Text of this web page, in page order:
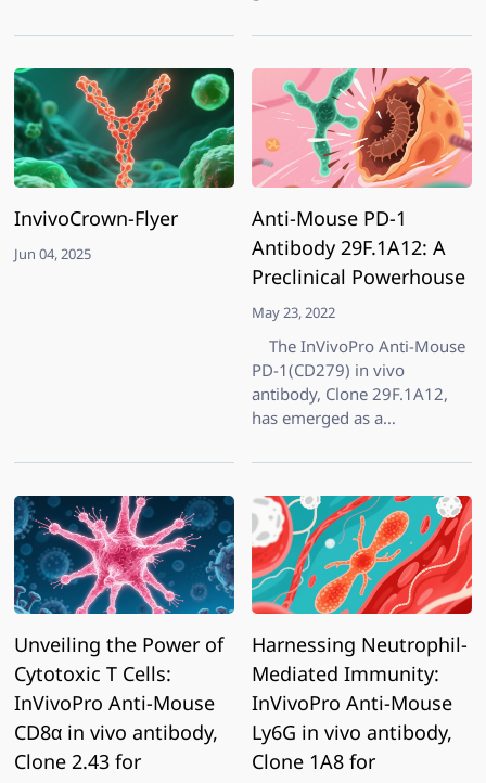
administration of InvivoPro
Antibody (Clone RMP1-14,
Cat. No. IV0100) in
preclinical mouse models.
Developed from aggregated
indep
InvivoCrown-Flyer
Jun 04, 2025
Anti-Mouse PD-1
Antibody 29F.1A12: A
Preclinical Powerhouse
May 23, 2022
The InVivoPro Anti-Mouse
PD-1(CD279) in vivo
antibody, Clone 29F.1A12,
has emerged as a
immunotherapy research.
highly specialized
monoclonal antibody targets
murine PD-1, a key immune
checkpoint
Unveiling the Power of
Cytotoxic T Cells:
InVivoPro Anti-Mouse
CD8α in vivo antibody,
Clone 2.43 for
Harnessing Neutrophil-
Mediated Immunity:
InVivoPro Anti-Mouse
Ly6G in vivo antibody,
Clone 1A8 for